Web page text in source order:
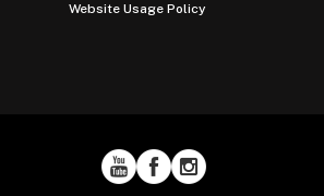
Website Usage Policy